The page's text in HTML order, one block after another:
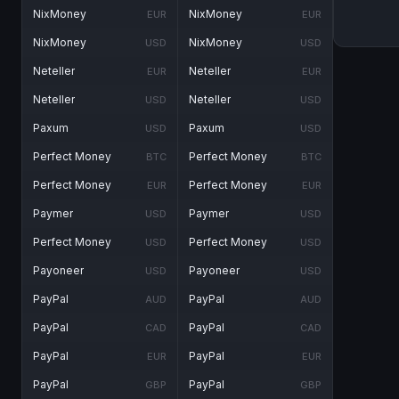
NixMoney EUR
NixMoney USD
Neteller EUR
Neteller USD
Paxum USD
Perfect Money BTC
Perfect Money EUR
Paymer USD
Perfect Money USD
Payoneer USD
PayPal AUD
PayPal CAD
PayPal EUR
PayPal GBP
NixMoney EUR
NixMoney USD
Neteller EUR
Neteller USD
Paxum USD
Perfect Money BTC
Perfect Money EUR
Paymer USD
Perfect Money USD
Payoneer USD
PayPal AUD
PayPal CAD
PayPal EUR
PayPal GBP